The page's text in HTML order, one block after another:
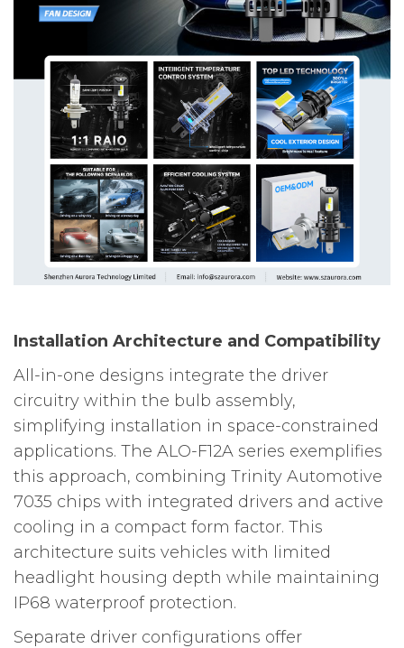
Installation Architecture and Compatibility
All-in-one designs integrate the driver
circuitry within the bulb assembly,
simplifying installation in space-constrained
applications. The ALO-F12A series exemplifies
this approach, combining Trinity Automotive
7035 chips with integrated drivers and active
cooling in a compact form factor. This
architecture suits vehicles with limited
headlight housing depth while maintaining
IP68 waterproof protection.
Separate driver configurations offer